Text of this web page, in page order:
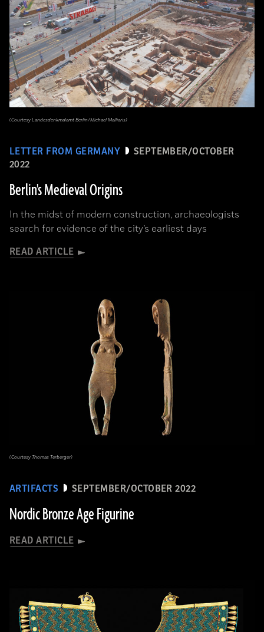
LETTER FROM GERMANY
SEPTEMBER/OCTOBER
2022
Berlin's Medieval Origins
In the midst of modern construction, archaeologists
search for evidence of the city’s earliest days
READ ARTICLE
(Courtesy Landesdenkmalamt Berlin/Michael Malliaris)
ARTIFACTS SEPTEMBER/OCTOBER 2022
Nordic Bronze Age Figurine
READ ARTICLE
(Courtesy Thomas Terberger)